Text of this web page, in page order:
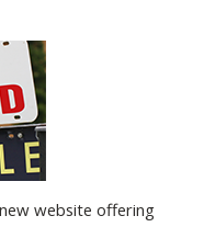
website offering